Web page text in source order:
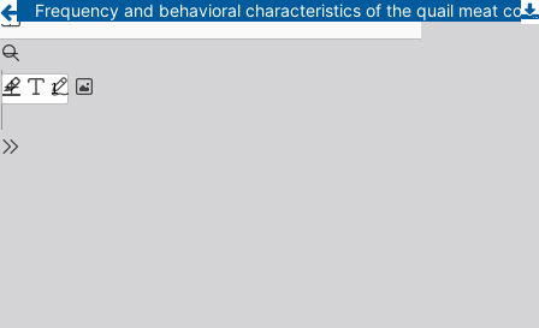
Frequency and behavioral characteristics of the quail meat consumer in Lima - Perú